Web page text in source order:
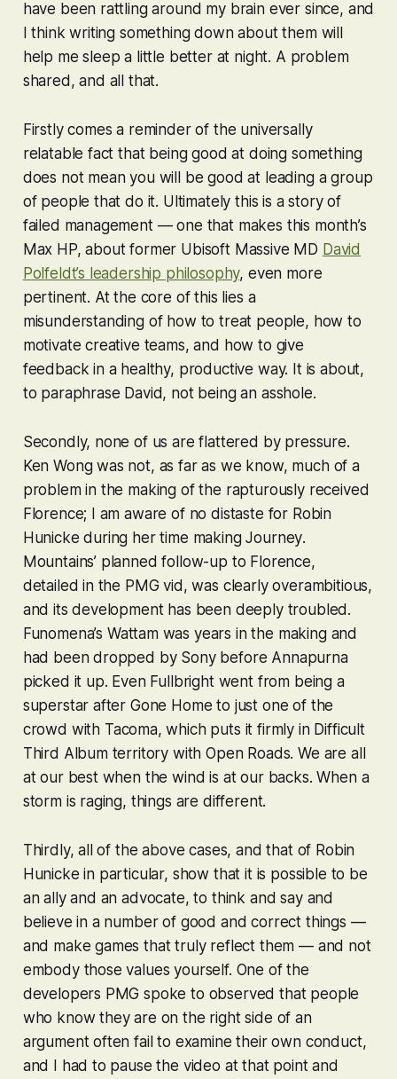
have been rattling around my brain ever since, and
I think writing something down about them will
help me sleep a little better at night. A problem
shared, and all that.
Firstly comes a reminder of the universally
relatable fact that being good at doing something
does not mean you will be good at leading a group
of people that do it. Ultimately this is a story of
failed management — one that makes this month’s
Max HP, about former Ubisoft Massive MD David
Polfeldt’s leadership philosophy, even more
pertinent. At the core of this lies a
misunderstanding of how to treat people, how to
motivate creative teams, and how to give
feedback in a healthy, productive way. It is about,
to paraphrase David, not being an asshole.
Secondly, none of us are flattered by pressure.
Ken Wong was not, as far as we know, much of a
problem in the making of the rapturously received
Florence; I am aware of no distaste for Robin
Hunicke during her time makingJourney.
Mountains’ planned follow-up to Florence,
detailed in the PMG vid, was clearly overambitious,
and its development has been deeply troubled.
Funomena’s Wattam was years in the making and
had been dropped by Sony before Annapurna
picked it up. Even Fullbright went from being a
superstar after Gone Home to just one of the
crowd with Tacoma, which puts it firmly in Difficult
Third Album territory withOpen Roads. We are all
at our best when the wind is at our backs. When a
storm is raging, things are different.
Thirdly, all of the above cases, and that of Robin
Hunicke in particular, show that it is possible to be
an ally and an advocate, to think and say and
believe in a number of good and correct things —
and make games that truly reflect them — and not
embody those values yourself. One of the
developers PMG spoke to observed that people
who know they are on the right side of an
argument often fail to examine their own conduct,
and I had to pause the video at that point and